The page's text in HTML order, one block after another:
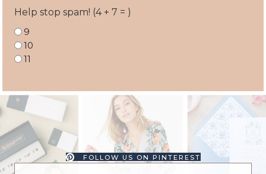
Help stop spam! (4 + 7 = )
9
10
11
FOLLOW US ON PINTEREST